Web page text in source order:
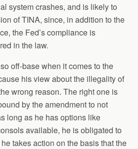
system crashes, and is likely to
of TINA, since, in addition to the
the Fed’s compliance is
in the law.
off-base when it comes to the
his view about the illegality of
wrong reason. The right one is
by the amendment to not
long as he has options like
available, he is obligated to
takes action on the basis that the